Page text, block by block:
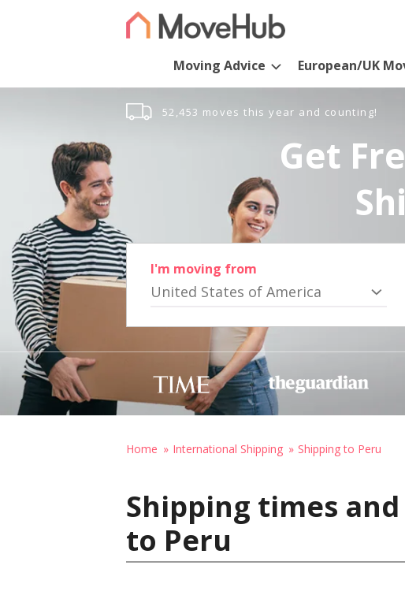
Moving Advice European/UK
52,453 moves this year and counting!
Get
I'm moving from
United States of America
Home International Shipping Shipping to Peru
Shipping times
to Peru